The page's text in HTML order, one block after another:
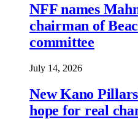
NFF names
chairman of
committee
July 14, 2026
New Kano
hope for real